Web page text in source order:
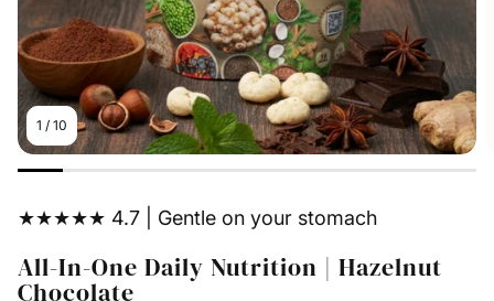
1 / 10
★★★★★ 4.7 | Gentle on your stomach
All-In-One Daily Nutrition | Hazelnut
Chocolate